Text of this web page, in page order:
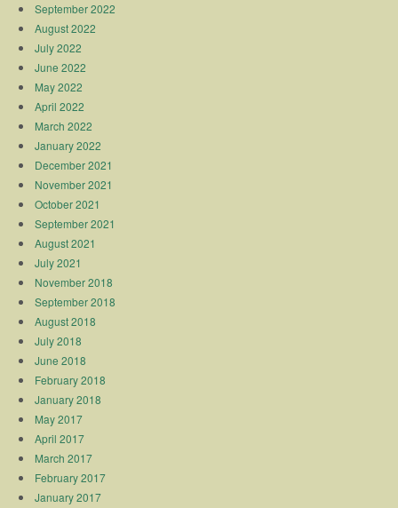
September 2022
August 2022
July 2022
June 2022
May 2022
April 2022
March 2022
January 2022
December 2021
November 2021
October 2021
September 2021
August 2021
July 2021
November 2018
September 2018
August 2018
July 2018
June 2018
February 2018
January 2018
May 2017
April 2017
March 2017
February 2017
January 2017